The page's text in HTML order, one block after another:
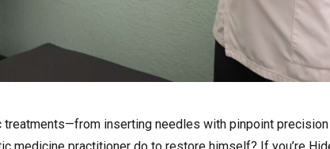
inserting needles with pinpoint
medicine practitioner do to restore himself? If you’re